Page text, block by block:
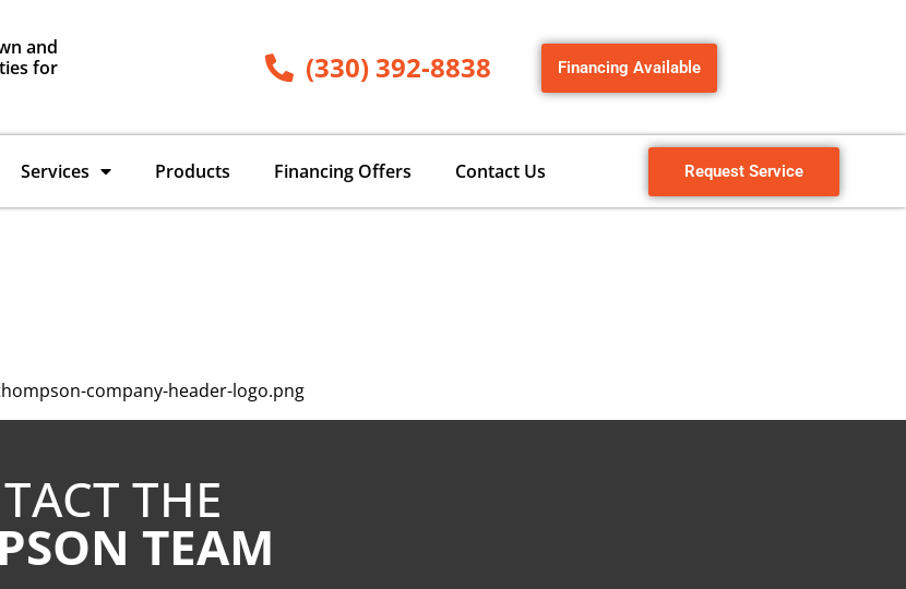
and
for
(330) 392-8838 Financing Available
Services Products Financing Offers Contact Us Request Service
company-header-logo.png
THE
TEAM